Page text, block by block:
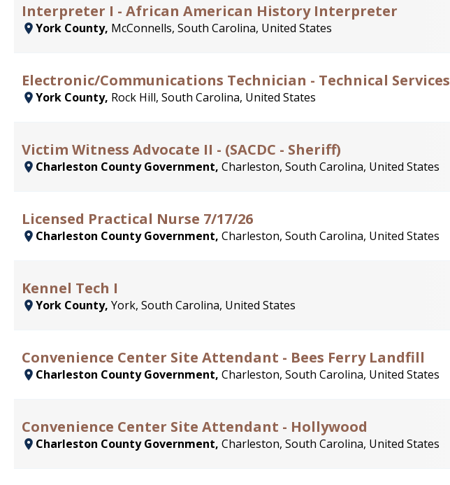
Interpreter I - African American History Interpreter
York County, McConnells, South Carolina, United States
Electronic/Communications Technician - Technical Services
York County, Rock Hill, South Carolina, United States
Victim Witness Advocate II - (SACDC - Sheriff)
Charleston County Government, Charleston, South Carolina, United States
Licensed Practical Nurse 7/17/26
Charleston County Government, Charleston, South Carolina, United States
Kennel Tech I
York County, York, South Carolina, United States
Convenience Center Site Attendant - Bees Ferry Landfill
Charleston County Government, Charleston, South Carolina, United States
Convenience Center Site Attendant - Hollywood
Charleston County Government, Charleston, South Carolina, United States